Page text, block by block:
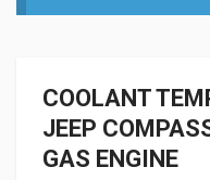
COOLANT
JEEP
GAS ENGINE